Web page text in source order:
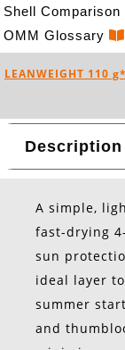
Shell Comparison
OMM Glossary
LEANWEIGHT 110 g*
Description
A simple,
fast-drying
sun
ideal layer
summer
and